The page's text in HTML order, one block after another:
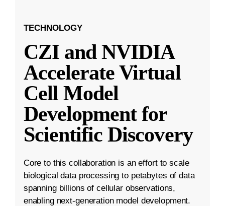
TECHNOLOGY
CZI and NVIDIA
Accelerate Virtual
Cell Model
Development for
Scientific Discovery
Core to this collaboration is an effort to scale
biological data processing to petabytes of data
spanning billions of cellular observations,
enabling next-generation model development.